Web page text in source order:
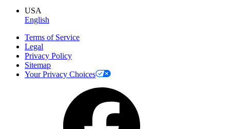
USA
English
Terms of Service
Legal
Privacy Policy
Sitemap
Your Privacy Choices